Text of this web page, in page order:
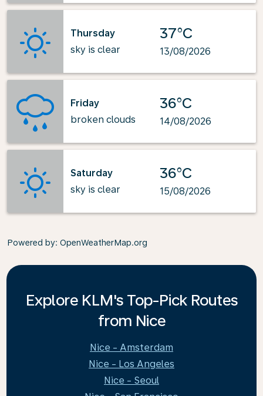
Thursday
sky is clear
37°C
13/08/2026
Friday
broken clouds
36°C
14/08/2026
Saturday
sky is clear
36°C
15/08/2026
Powered by: OpenWeatherMap.org
Explore KLM's Top-Pick Routes
from Nice
Nice - Amsterdam
Nice - Los Angeles
Nice - Seoul